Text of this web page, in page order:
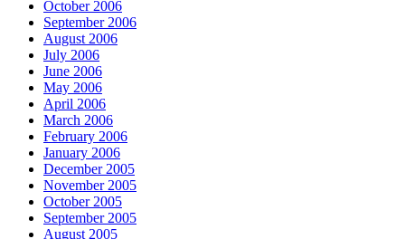
October 2006
September 2006
August 2006
July 2006
June 2006
May 2006
April 2006
March 2006
February 2006
January 2006
December 2005
November 2005
October 2005
September 2005
August 2005